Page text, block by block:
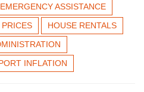
EMERGENCY ASSISTANCE
HOUSE RENTALS
INFLATION